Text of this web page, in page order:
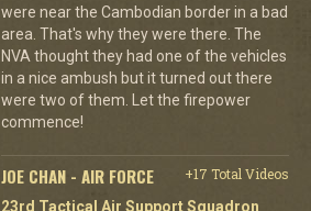
were near the Cambodian border in a bad
area. That's why they were there. The
NVA thought they had one of the vehicles
in a nice ambush but it turned out there
were two of them. Let the firepower
commence!
JOE CHAN - AIR FORCE
+17 Total Videos
23rd Tactical Air Support Squadron